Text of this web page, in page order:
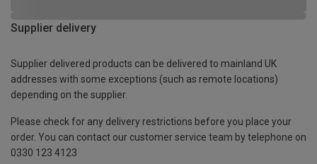
Supplier delivery
Supplier delivered products can be delivered to mainland UK
addresses with some exceptions (such as remote locations)
depending on the supplier.
Please check for any delivery restrictions before you place your
order. You can contact our customer service team by telephone on
0330 123 4123